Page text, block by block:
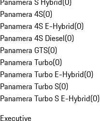
Panamera 4S(0)
Panamera 4S E-Hybrid(0)
Panamera 4S Diesel(0)
Panamera GTS(0)
Panamera Turbo(0)
Panamera Turbo E-Hybrid(0)
Panamera Turbo S(0)
Panamera Turbo S E-Hybrid(0)
Executive